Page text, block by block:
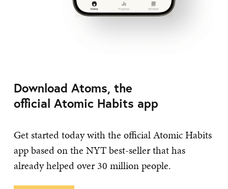
Download Atoms, the
official Atomic Habits app
Get started today with the official Atomic Habits
app based on the NYT best-seller that has
already helped over 30 million people.